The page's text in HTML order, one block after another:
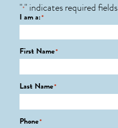
"*" indicates required fields
I am a:*
First Name*
Last Name*
Phone*